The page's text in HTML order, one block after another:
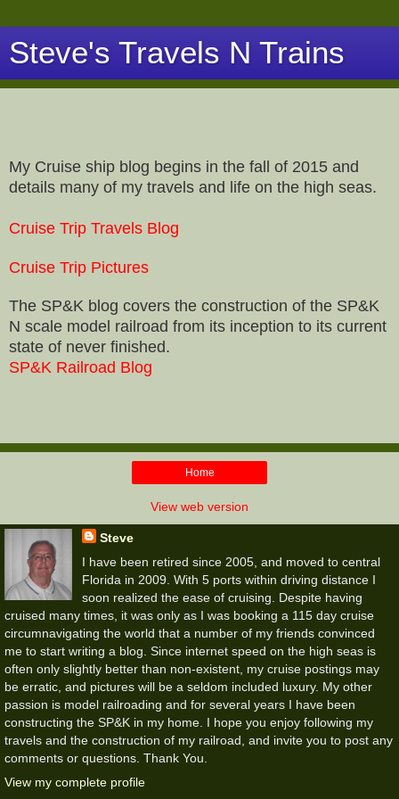
Steve's Travels N Trains
My Cruise ship blog begins in the fall of 2015 and
details many of my travels and life on the high seas.
Cruise Trip Travels Blog
Cruise Trip Pictures
The SP&K blog covers the construction of the SP&K
N scale model railroad from its inception to its current
state of never finished.
SP&K Railroad Blog
Home
View web version
Steve
I have been retired since 2005, and moved to central
Florida in 2009. With 5 ports within driving distance I
soon realized the ease of cruising. Despite having
cruised many times, it was only as I was booking a 115 day cruise
circumnavigating the world that a number of my friends convinced
me to start writing a blog. Since internet speed on the high seas is
often only slightly better than non-existent, my cruise postings may
be erratic, and pictures will be a seldom included luxury. My other
passion is model railroading and for several years I have been
constructing the SP&K in my home. I hope you enjoy following my
travels and the construction of my railroad, and invite you to post any
comments or questions. Thank You.
View my complete profile